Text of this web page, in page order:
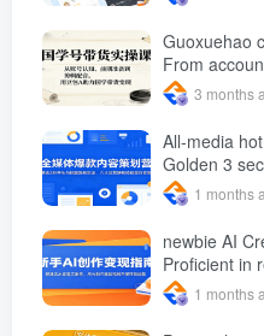
foundation
Guoxuehao
From
preparation
Doubao AI Help Chinese studies bring
goods to cash
3 months
All-media
Golden 3
gameplay,
efficiently
1 months
newbie AI Creation Monetization Guide:
Proficient in
copywriting, etc., use AI
videos to
1 months